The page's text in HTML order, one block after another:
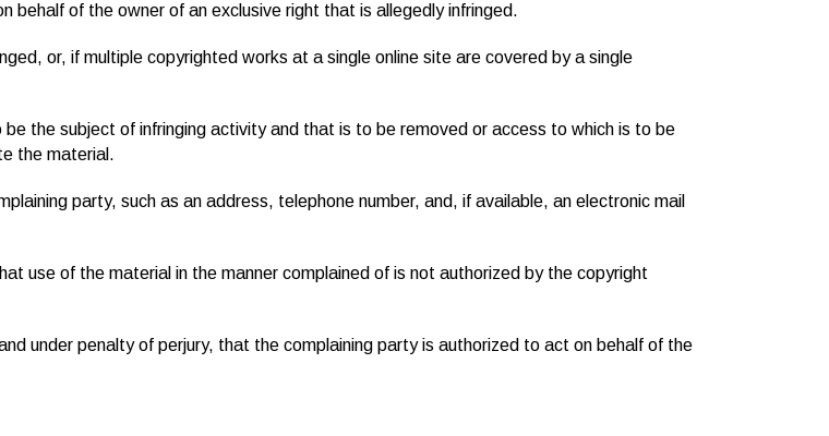
behalf of the owner of an exclusive right that is allegedly infringed.
or, if multiple copyrighted works at a single online site are covered by a single
the subject of infringing activity and that is to be removed or access to which is to be
the material.
party, such as an address, telephone number, and, if available, an electronic mail
use of the material in the manner complained of is not authorized by the copyright
under penalty of perjury, that the complaining party is authorized to act on behalf of the